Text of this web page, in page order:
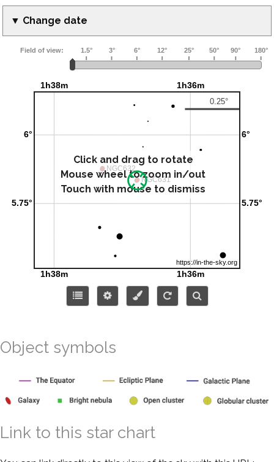
▼ Change date
Click and drag to rotate
Mouse wheel to zoom in/out
Touch with mouse to dismiss
Object symbols
Link to this star chart